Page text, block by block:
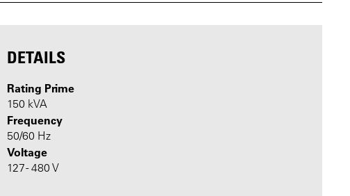
DETAILS
Rating Prime
150 kVA
Frequency
50/60 Hz
Voltage
127 - 480 V